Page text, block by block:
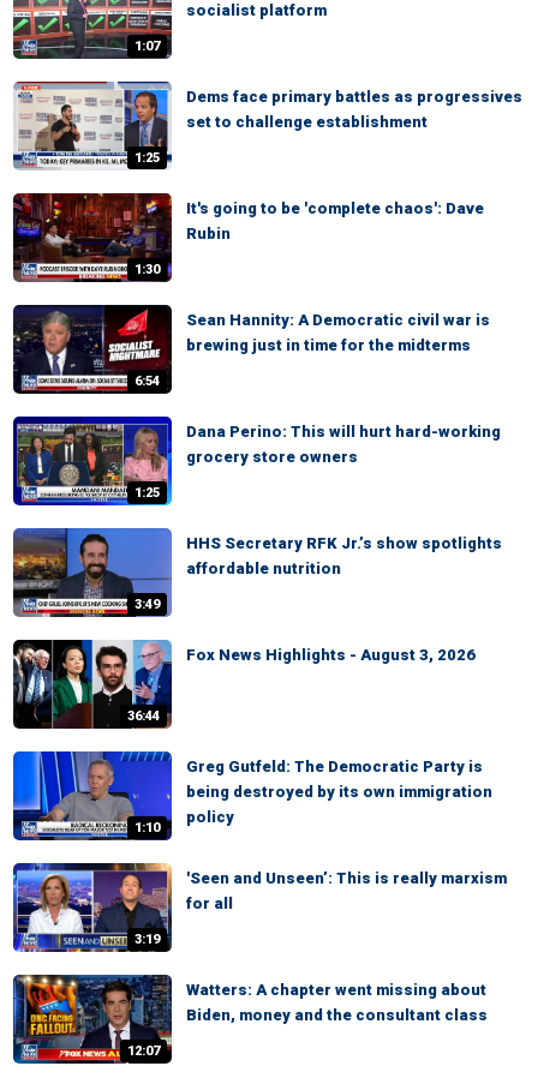
1:07
socialist platform
1:25
Dems face primary battles as progressives
set to challenge establishment
1:30
It's going to be 'complete chaos': Dave
Rubin
6:54
Sean Hannity: A Democratic civil war is
brewing just in time for the midterms
1:25
Dana Perino: This will hurt hard-working
grocery store owners
3:49
HHS Secretary RFK Jr.’s show spotlights
affordable nutrition
36:44
Fox News Highlights - August 3, 2026
1:10
Greg Gutfeld: The Democratic Party is
being destroyed by its own immigration
policy
3:19
'Seen and Unseen’: This is really marxism
for all
12:07
Watters: A chapter went missing about
Biden, money and the consultant class